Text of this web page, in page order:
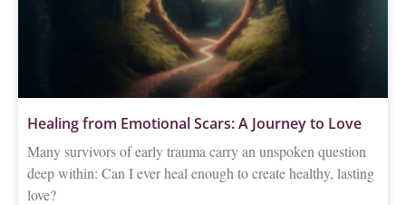
Healing from Emotional Scars: A Journey to Love
Many survivors of early trauma carry an unspoken question
deep within: Can I ever heal enough to create healthy, lasting
love?